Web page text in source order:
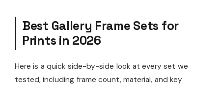
Best Gallery Frame Sets for
Prints in 2026
Here is a quick side-by-side look at every set we
tested, including frame count, material, and key